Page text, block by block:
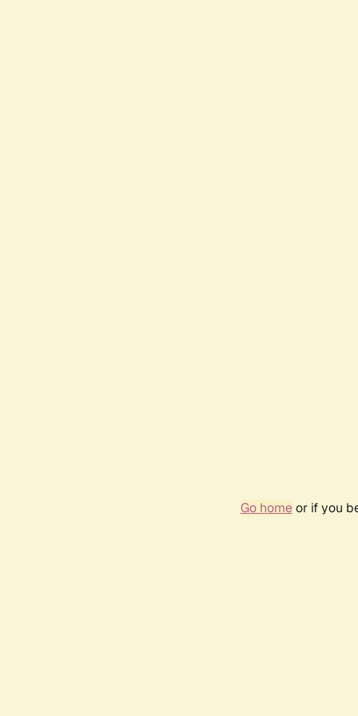
Go homeor if you